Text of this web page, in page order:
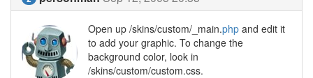
Open up /skins/custom/_main.php and edit it
to add your graphic. To change the
background color, look in
/skins/custom/custom.css.